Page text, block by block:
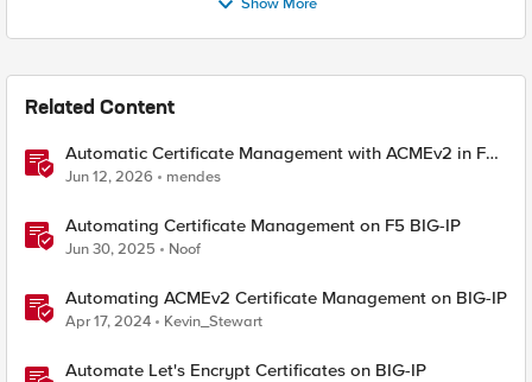
Related Content
Automatic Certificate Management with ACMEv2 in F5
BIG-IP
Jun 12, 2026 mendes
Automating Certificate Management on F5 BIG-IP
Jun 30, 2025 Noof
Automating ACMEv2 Certificate Management on BIG-IP
Apr 17, 2024 Kevin_Stewart
Automate Let's Encrypt Certificates on BIG-IP